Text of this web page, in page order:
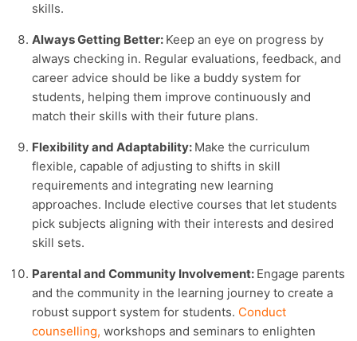
skills.
Always Getting Better: Keep an eye on progress by
always checking in. Regular evaluations, feedback, and
career advice should be like a buddy system for
students, helping them improve continuously and
match their skills with their future plans.
Flexibility and Adaptability: Make the curriculum
flexible, capable of adjusting to shifts in skill
requirements and integrating new learning
approaches. Include elective courses that let students
pick subjects aligning with their interests and desired
skill sets.
Parental and Community Involvement: Engage parents
and the community in the learning journey to create a
robust support system for students. Conduct
counselling, workshops and seminars to enlighten